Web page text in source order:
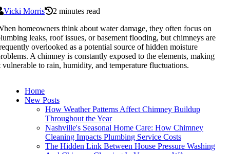
Vicki Morris
2 minutes read
homeowners think about water damage, they often focus on
leaks, roof issues, or basement flooding, but chimneys are
overlooked as a potential source of hidden moisture
A chimney is constantly exposed to the elements, making
vulnerable to rain, humidity, and temperature fluctuations.
Home
New Posts
How Weather Patterns Affect Chimney Buildup
Throughout the Year
Nashville's Seasonal Home Care: How Chimney
Cleaning Impacts Plumbing Service Costs
The Hidden Link Between House Pressure Washing